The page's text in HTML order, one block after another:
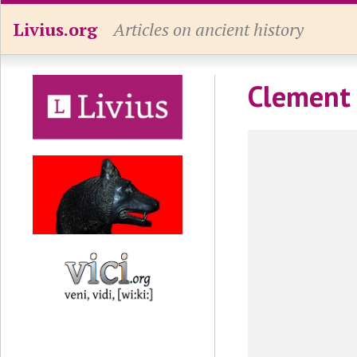
Livius.org Articles on ancient history
Clement